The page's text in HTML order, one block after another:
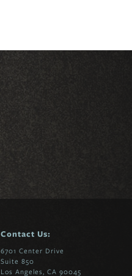
Contact Us:
6701 Center Drive
Suite 850
Los Angeles, CA 90045